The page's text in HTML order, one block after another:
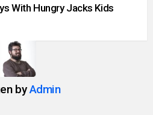
With Hungry Jacks Kids
byAdmin